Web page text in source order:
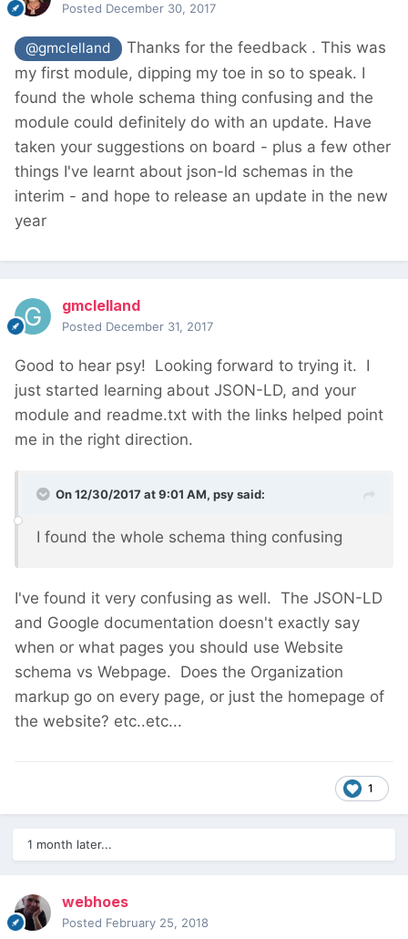
Posted December 30, 2017
@gmclelland
Thanks for the feedback . This was
my first module, dipping my toe in so to speak. I
found the whole schema thing confusing and the
module could definitely do with an update. Have
taken your suggestions on board - plus a few other
things I've learnt about json-ld schemas in the
interim - and hope to release an update in the new
year
gmclelland
Posted December 31, 2017
Good to hear psy! Looking forward to trying it. I
just started learning about JSON-LD, and your
module and readme.txt with the links helped point
me in the right direction.
On 12/30/2017 at 9:01 AM, psysaid:
I found the whole schema thing confusing
I've found it very confusing as well. The JSON-LD
and Google documentation doesn't exactly say
when or what pages you should use Website
schema vs Webpage. Does the Organization
markup go on every page, or just the homepage of
the website? etc..etc...
1
1 month later...
webhoes
Posted February 25, 2018